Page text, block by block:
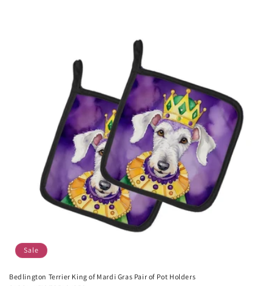
Sale
Bedlington Terrier King of Mardi Gras Pair of Pot Holders